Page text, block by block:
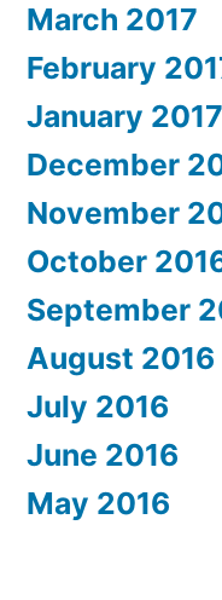
March 2017
February
January 2017
December
November
October
September
August 2016
July 2016
June 2016
May 2016